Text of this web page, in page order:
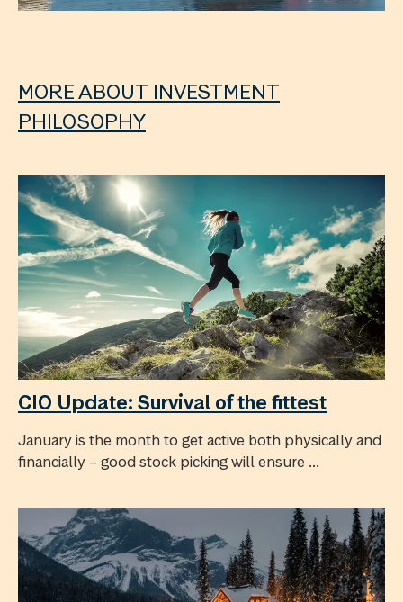
MORE ABOUT INVESTMENT
PHILOSOPHY
CIO Update: Survival of the fittest
January is the month to get active both physically and
financially – good stock picking will ensure ...